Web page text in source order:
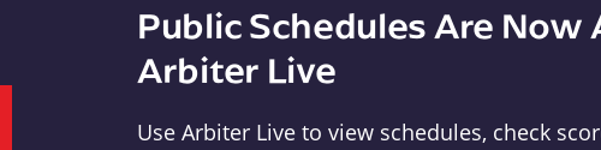
Public Schedules Are Now
Arbiter Live
Use Arbiter Live to view schedules, check